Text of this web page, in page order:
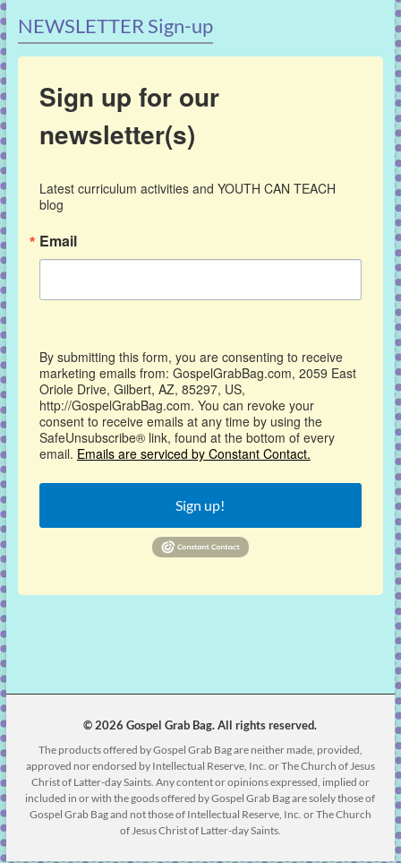
NEWSLETTER Sign-up
Sign up for our
newsletter(s)
Latest curriculum activities and YOUTH CAN TEACH
blog
Email
By submitting this form, you are consenting to receive
marketing emails from: GospelGrabBag.com, 2059 East
Oriole Drive, Gilbert, AZ, 85297, US,
http://GospelGrabBag.com. You can revoke your
consent to receive emails at any time by using the
SafeUnsubscribe® link, found at the bottom of every
email. Emails are serviced by Constant Contact.
Sign up!